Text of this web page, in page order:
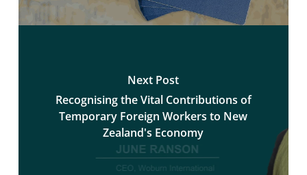
Next Post
Recognising the Vital Contributions of
Temporary Foreign Workers to New
Zealand's Economy